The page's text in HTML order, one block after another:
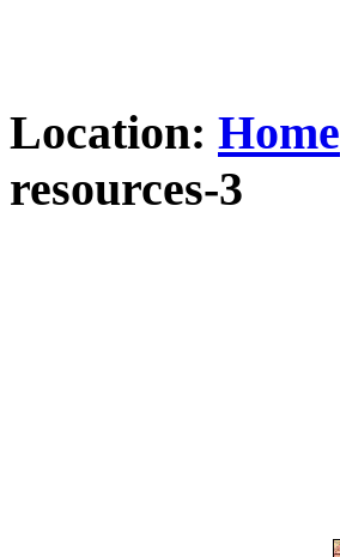
Location: Home
resources-3